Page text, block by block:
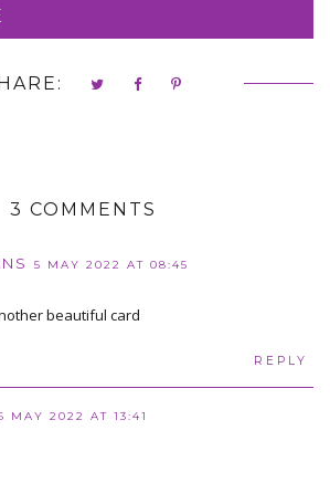
3 COMMENTS
5 MAY 2022 AT 08:45
beautiful card
REPLY
MAY 2022 AT 13:41